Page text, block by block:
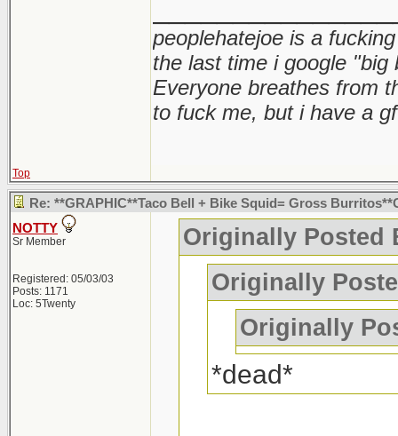
peoplehatejoe is a
the last time i google "big
Everyone breathes from
to fuck me, but i have a gf
Top
Re: **GRAPHIC**Taco Bell + Bike Squid= Gross
NOTTY
Sr Member
Registered: 05/03/03
Posts: 1171
Loc: 5Twenty
Originally Posted
Originally
Originally
*dead*